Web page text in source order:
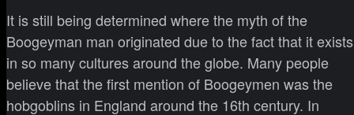
It is still being determined where the myth of the
Boogeyman man originated due to the fact that it exists
in so many cultures around the globe. Many people
believe that the first mention of Boogeymen was the
hobgoblins in England around the 16th century. In